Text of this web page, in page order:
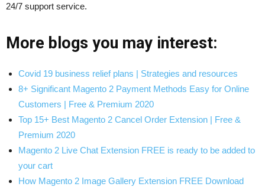
24/7 support service.
More blogs you may interest:
Covid 19 business relief plans | Strategies and resources
8+ Significant Magento 2 Payment Methods Easy for Online
Customers | Free & Premium 2020
Top 15+ Best Magento 2 Cancel Order Extension | Free &
Premium 2020
Magento 2 Live Chat Extension FREE is ready to be added to
your cart
How Magento 2 Image Gallery Extension FREE Download